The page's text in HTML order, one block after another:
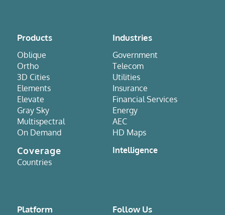
Products
Oblique
Ortho
3D Cities
Elements
Elevate
Gray Sky
Multispectral
On Demand
Coverage
Countries
Industries
Government
Telecom
Utilities
Insurance
Financial Services
Energy
AEC
HD Maps
Intelligence
Platform Follow Us